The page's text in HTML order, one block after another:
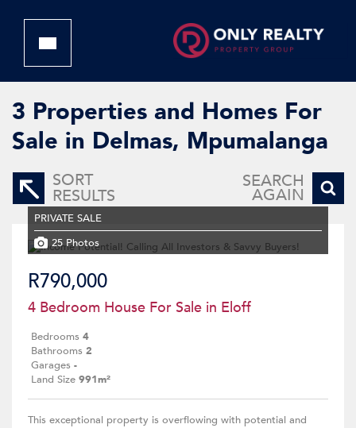
3 Properties and Homes For
Sale in Delmas, Mpumalanga
SORT
RESULTS
SEARCH
AGAIN
PRIVATE SALE
25 Photos
R790,000
4 Bedroom House For Sale in Eloff
Bedrooms 4
Bathrooms 2
Garages -
Land Size 991m²
This exceptional property is overflowing with potential and